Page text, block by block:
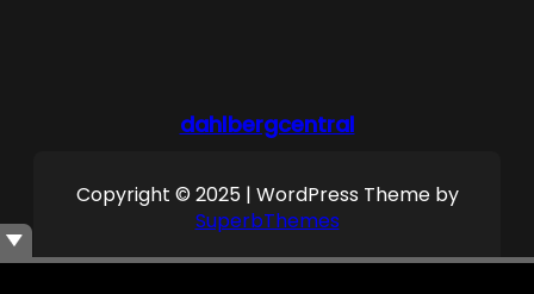
dahlbergcentral
Copyright © 2025 | WordPress Theme by
SuperbThemes